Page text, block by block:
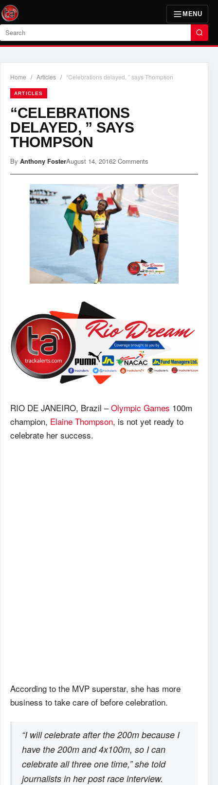
MENU
Search
Home / Articles / “Celebrations delayed, ” says Thompson
ARTICLES
“CELEBRATIONS
DELAYED, ” SAYS
THOMPSON
By Anthony FosterAugust 14, 20162 Comments
RIO DE JANEIRO, Brazil –Olympic Games 100m
champion, Elaine Thompson, is not yet ready to
celebrate her success.
According to the MVP superstar, she has more
business to take care of before celebration.
“I will celebrate after the 200m because I
have the 200m and 4x100m, so I can
celebrate all three one time,” she told
journalists in her post race interview.